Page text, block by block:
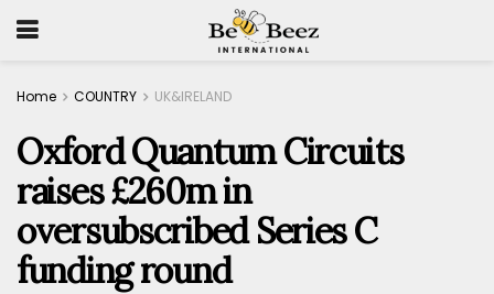
Home COUNTRY UK&IRELAND
Oxford Quantum Circuits
raises £260m in
oversubscribed Series C
funding round